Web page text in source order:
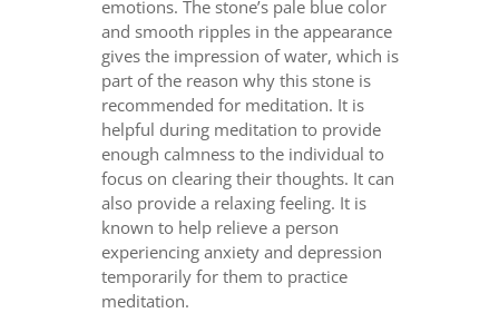
emotions. The stone’s pale blue color
and smooth ripples in the appearance
gives the impression of water, which is
part of the reason why this stone is
recommended for meditation. It is
helpful during meditation to provide
enough calmness to the individual to
focus on clearing their thoughts. It can
also provide a relaxing feeling. It is
known to help relieve a person
experiencing anxiety and depression
temporarily for them to practice
meditation.